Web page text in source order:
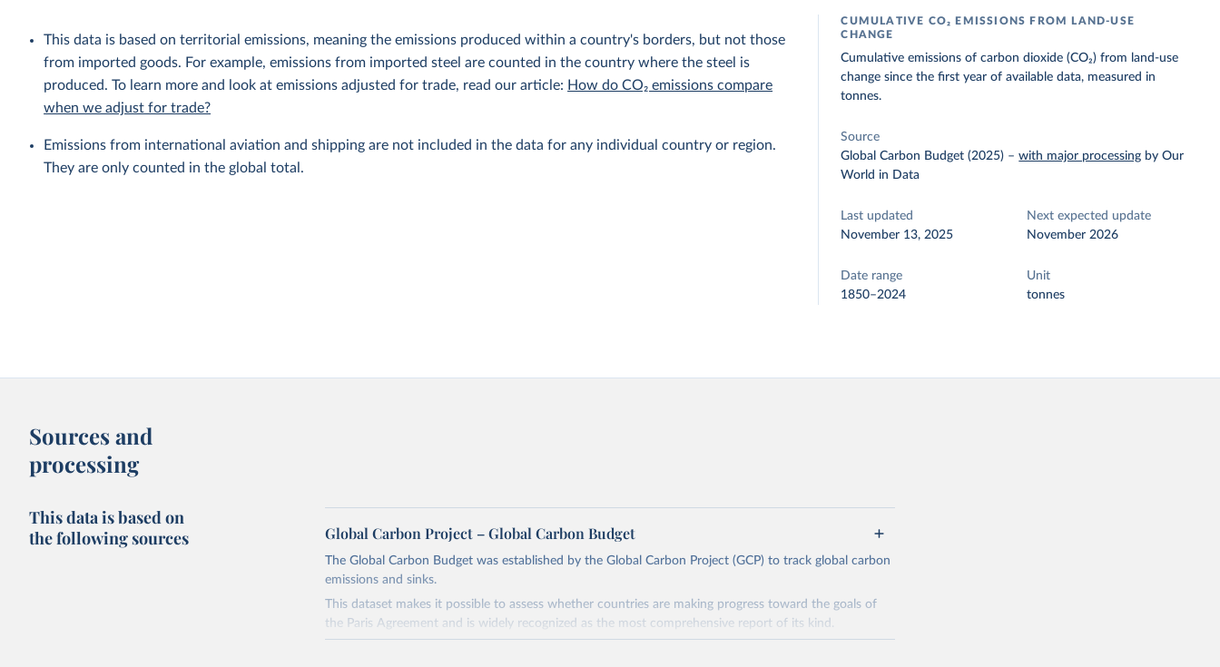
This data is based on territorial emissions, meaning the emissions produced within a country's borders, but not those
from imported goods. For example, emissions from imported steel are counted in the country where the steel is
produced. To learn more and look at emissions adjusted for trade, read our article: How do CO₂ emissions compare
when we adjust for trade?
Emissions from international aviation and shipping are not included in the data for any individual country or region.
They are only counted in the global total.
CUMULATIVE CO₂ EMISSIONS FROM LAND-USE
CHANGE
Cumulative emissions of carbon dioxide (CO₂) from land-use
change since the first year of available data, measured in
tonnes.
Source
Global Carbon Budget (2025) –with major processing by Our
World in Data
Last updated
November 13, 2025
Next expected update
November 2026
Date range
1850–2024
Unit
tonnes
Sources and
processing
This data is based on
the following sources
Global Carbon Project – Global Carbon Budget
The Global Carbon Budget was established by the Global Carbon Project (GCP) to track global carbon
emissions and sinks.
This dataset makes it possible to assess whether countries are making progress toward the goals of
the Paris Agreement and is widely recognized as the most comprehensive report of its kind.